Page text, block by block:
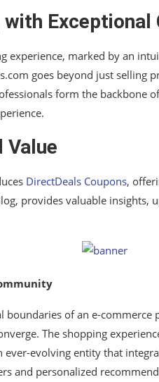
Exceptional
experience, marked by an
goes beyond just selling
form the backbone
Value
DirectDeals Coupons,
provides valuable insights,
boundaries of an e-
The shopping
evolving entity that
and personalized